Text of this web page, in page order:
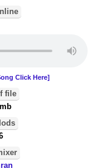
Click Here]
file